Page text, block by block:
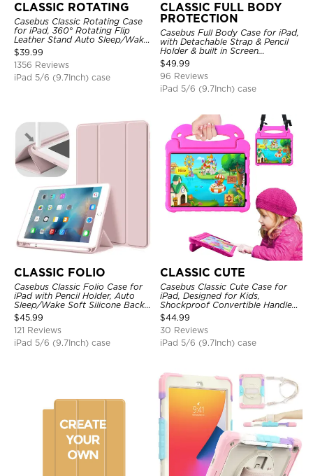
CLASSIC ROTATING
Casebus Classic Rotating Case
for iPad, 360° Rotating Flip
Leather Stand Auto Sleep/Wake
Protective Smart Case
$39.99
1356 Reviews
iPad 5/6 (9.7Inch) case
CLASSIC FULL BODY
PROTECTION
Casebus Full Body Case for iPad,
with Detachable Strap & Pencil
Holder & built in Screen
Protector 360 Rotating Hand
Strap Stand Drop Proof Cover
$49.99
96 Reviews
iPad 5/6 (9.7Inch) case
CLASSIC FOLIO
Casebus Classic Folio Case for
iPad with Pencil Holder, Auto
Sleep/Wake Soft Silicone Back
Shell Stand Shockproof Case
$45.99
121 Reviews
iPad 5/6 (9.7Inch) case
CLASSIC CUTE
Casebus Classic Cute Case for
iPad, Designed for Kids,
Shockproof Convertible Handle
Stand Cover Light Weight Case
$44.99
30 Reviews
iPad 5/6 (9.7Inch) case